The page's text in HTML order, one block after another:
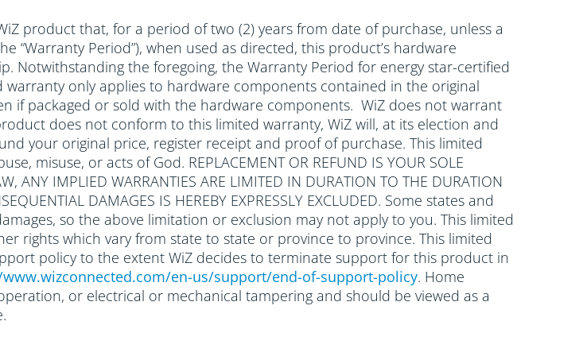
product that, for a period of two (2) years from date of purchase, unless a
Period”), when used as directed, this product’s hardware
Notwithstanding the foregoing, the Warranty Period for energy star-certified
only applies to hardware components contained in the original
if packaged or sold with the hardware components. WiZ does not warrant
does not conform to this limited warranty, WiZ will, at its election and
your original price, register receipt and proof of purchase. This limited
misuse, or acts of God. REPLACEMENT OR REFUND IS YOUR SOLE
ANY IMPLIED WARRANTIES ARE LIMITED IN DURATION TO THE DURATION
DAMAGES IS HEREBY EXPRESSLY EXCLUDED. Some states and
so the above limitation or exclusion may not apply to you. This limited
rights which vary from state to state or province to province. This limited
policy to the extent WiZ decides to terminate support for this product in
en-us/support/end-of-support-policy. Home
or electrical or mechanical tampering and should be viewed as a